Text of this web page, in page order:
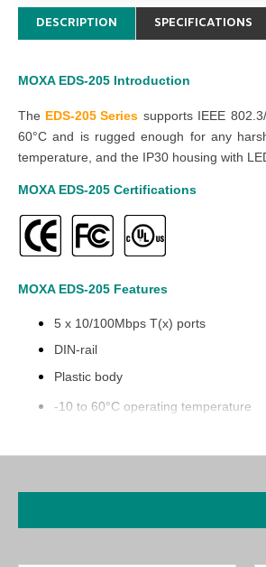
DESCRIPTION SPECIFICATIONS
MOXA EDS-205 Introduction
The EDS-205 Series supports IEEE
60°C and is rugged enough for any
temperature, and the IP30 housing with
MOXA EDS-205 Certifications
MOXA EDS-205 Features
5 x 10/100Mbps T(x) ports
DIN-rail
Plastic body
-10 to 60°C operating temperature